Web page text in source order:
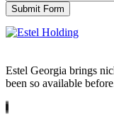
Submit Form
Estel Georgia brings
been so available